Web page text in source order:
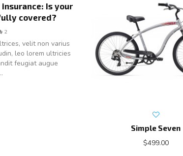
insurance: Is your
covered?
2
velit non varius
leo lorem ultricies
feugiat augue
Simple Seven
$499.00